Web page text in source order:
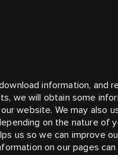
information, and
we will obtain some
website. We may also
on the nature of
us so we can improve
on our pages